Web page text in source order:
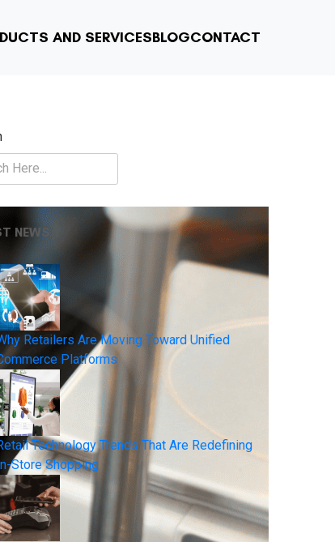
AND SERVICESBLOGCONTACT
NEWS
Retailers Are Moving Toward Unified
Platforms
Technology Trends That Are Redefining
In-Store Shopping